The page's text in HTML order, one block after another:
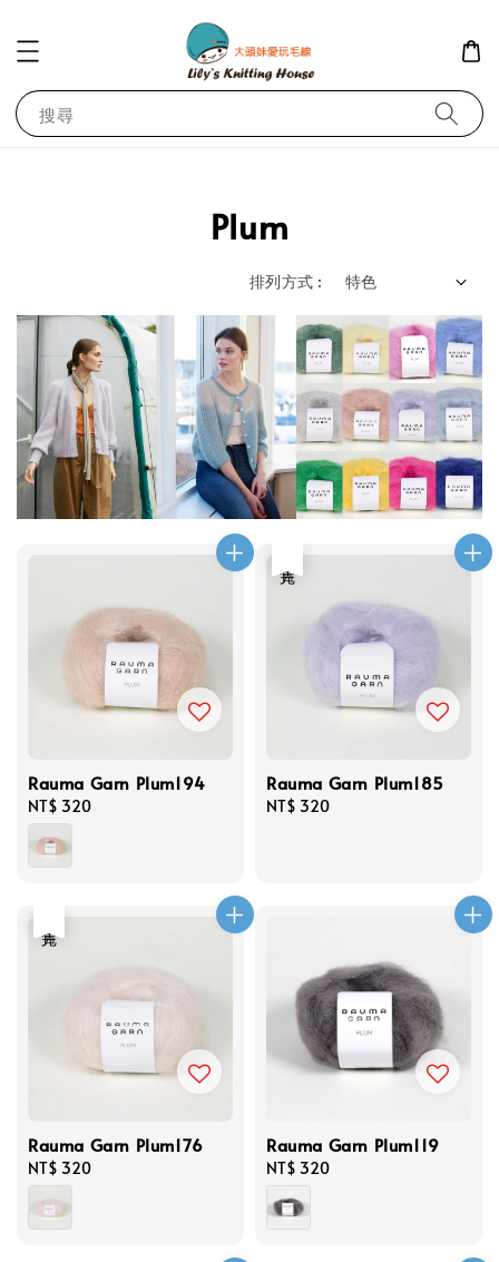
搜尋
Plum
排列方式 :
Rauma Garn Plum194
Regular
price
NT$ 320
Rauma Garn Plum185
Regular
NT$ 320
Rauma Garn Plum176
Regular
price
NT$ 320
Rauma Garn Plum119
Regular
price
NT$ 320